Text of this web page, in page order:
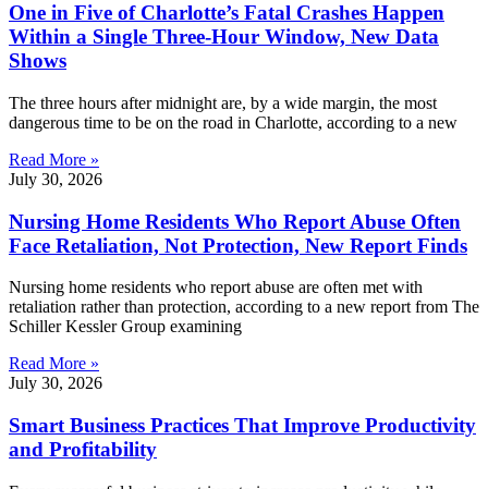
One in Five of Charlotte’s Fatal Crashes Happen
Within a Single Three-Hour Window, New Data
Shows
The three hours after midnight are, by a wide margin, the most
dangerous time to be on the road in Charlotte, according to a new
Read More »
July 30, 2026
Nursing Home Residents Who Report Abuse Often
Face Retaliation, Not Protection, New Report Finds
Nursing home residents who report abuse are often met with
retaliation rather than protection, according to a new report from The
Schiller Kessler Group examining
Read More »
July 30, 2026
Smart Business Practices That Improve Productivity
and Profitability